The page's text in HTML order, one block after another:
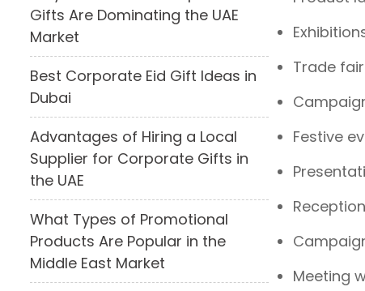
Gifts Are Dominating the UAE
Market
Best Corporate Eid Gift Ideas in
Dubai
Advantages of Hiring a Local
Supplier for Corporate Gifts in
the UAE
What Types of Promotional
Products Are Popular in the
Middle East Market
Trade
Festive
Meeting